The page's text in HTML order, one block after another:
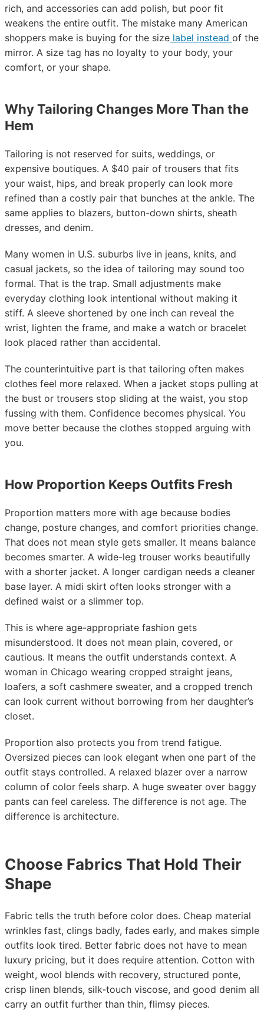
rich, and accessories can add polish, but poor fit
weakens the entire outfit. The mistake many American
shoppers make is buying for the size label instead of the
mirror. A size tag has no loyalty to your body, your
comfort, or your shape.
Why Tailoring Changes More Than the
Hem
Tailoring is not reserved for suits, weddings, or
expensive boutiques. A $40 pair of trousers that fits
your waist, hips, and break properly can look more
refined than a costly pair that bunches at the ankle. The
same applies to blazers, button-down shirts, sheath
dresses, and denim.
Many women in U.S. suburbs live in jeans, knits, and
casual jackets, so the idea of tailoring may sound too
formal. That is the trap. Small adjustments make
everyday clothing look intentional without making it
stiff. A sleeve shortened by one inch can reveal the
wrist, lighten the frame, and make a watch or bracelet
look placed rather than accidental.
The counterintuitive part is that tailoring often makes
clothes feel more relaxed. When a jacket stops pulling at
the bust or trousers stop sliding at the waist, you stop
fussing with them. Confidence becomes physical. You
move better because the clothes stopped arguing with
you.
How Proportion Keeps Outfits Fresh
Proportion matters more with age because bodies
change, posture changes, and comfort priorities change.
That does not mean style gets smaller. It means balance
becomes smarter. A wide-leg trouser works beautifully
with a shorter jacket. A longer cardigan needs a cleaner
base layer. A midi skirt often looks stronger with a
defined waist or a slimmer top.
This is where age-appropriate fashion gets
misunderstood. It does not mean plain, covered, or
cautious. It means the outfit understands context. A
woman in Chicago wearing cropped straight jeans,
loafers, a soft cashmere sweater, and a cropped trench
can look current without borrowing from her daughter’s
closet.
Proportion also protects you from trend fatigue.
Oversized pieces can look elegant when one part of the
outfit stays controlled. A relaxed blazer over a narrow
column of color feels sharp. A huge sweater over baggy
pants can feel careless. The difference is not age. The
difference is architecture.
Choose Fabrics That Hold Their
Shape
Fabric tells the truth before color does. Cheap material
wrinkles fast, clings badly, fades early, and makes simple
outfits look tired. Better fabric does not have to mean
luxury pricing, but it does require attention. Cotton with
weight, wool blends with recovery, structured ponte,
crisp linen blends, silk-touch viscose, and good denim all
carry an outfit further than thin, flimsy pieces.